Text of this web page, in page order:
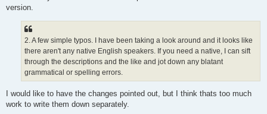
version.
2. A few simple typos. I have been taking a look around and it looks like
there aren't any native English speakers. If you need a native, I can sift
through the descriptions and the like and jot down any blatant
grammatical or spelling errors.
I would like to have the changes pointed out, but I think thats too much
work to write them down separately.